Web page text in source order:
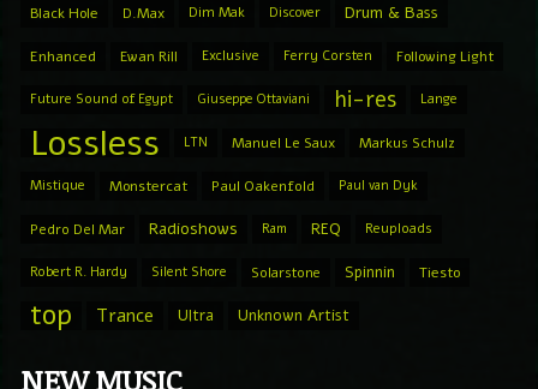
Black Hole D.Max Dim Mak Discover Drum & Bass
Enhanced Ewan Rill Exclusive Ferry Corsten Following Light
Future Sound of Egypt Giuseppe Ottaviani hi-res Lange
Lossless LTN Manuel Le Saux Markus Schulz
Mistique Monstercat Paul Oakenfold Paul van Dyk
Pedro Del Mar Radioshows Ram REQ Reuploads
Robert R. Hardy Silent Shore Solarstone Spinnin Tiesto
top Trance Ultra Unknown Artist
NEW MUSIC